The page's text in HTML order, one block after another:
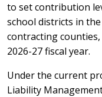
to set contribution
school districts in
contracting
2026-27 fiscal year.
Under the current
Liability